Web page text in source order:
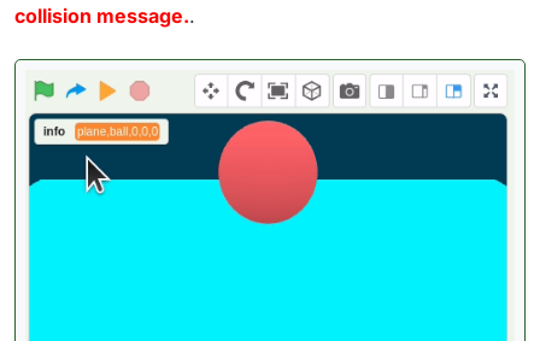
collision message..